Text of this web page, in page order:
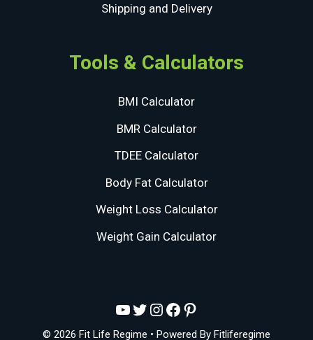
Shipping and Delivery
Tools & Calculators
BMI Calculator
BMR Calculator
TDEE Calculator
Body Fat Calculator
Weight Loss Calculator
Weight Gain Calculator
YouTube
Twitter
Instagram
Facebook
Pinterest
© 2026 Fit Life Regime • Powered By Fitliferegime